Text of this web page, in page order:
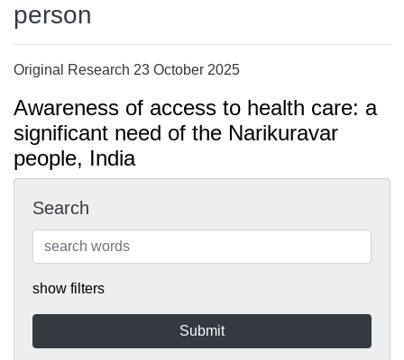
person
Original Research 23 October 2025
Awareness of access to health care: a
significant need of the Narikuravar
people, India
Search
show filters